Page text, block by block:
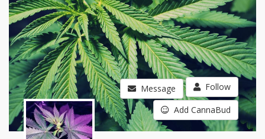
Message Follow
Add CannaBud